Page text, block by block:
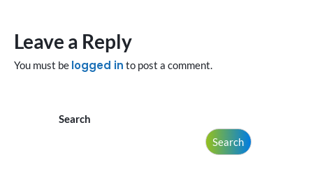
Leave a Reply
You must be logged in to post a comment.
Search
Search